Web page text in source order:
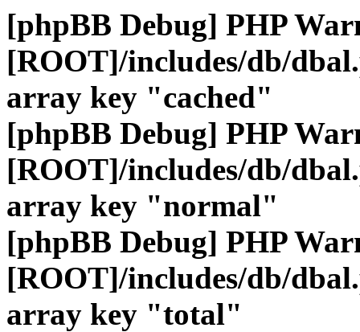
[phpBB Debug] PHP
[ROOT]/includes/db/
array key "cached"
[phpBB Debug] PHP
[ROOT]/includes/db/
array key "normal"
[phpBB Debug] PHP
[ROOT]/includes/db/
array key "total"